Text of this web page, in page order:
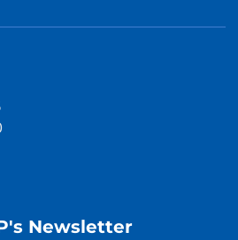
Newsletter